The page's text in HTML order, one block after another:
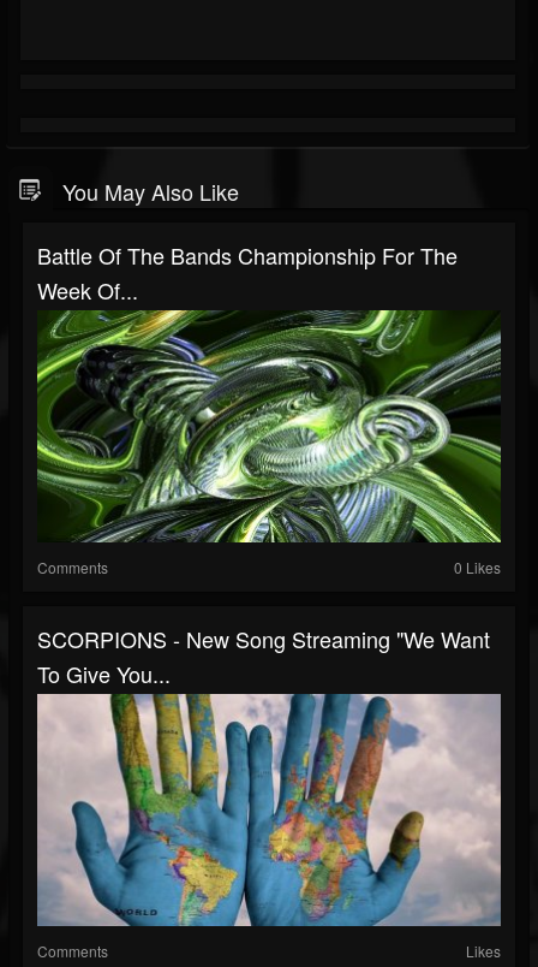
You May Also Like
Battle Of The Bands Championship For The
Week Of...
Comments 0 Likes
SCORPIONS - New Song Streaming "We Want
To Give You...
Comments Likes